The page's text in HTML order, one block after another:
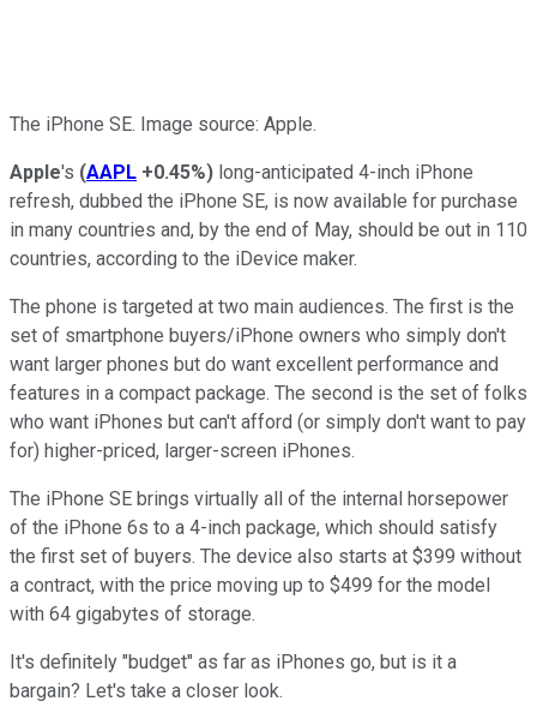
The iPhone SE. Image source: Apple.
Apple's (AAPL +0.45%) long-anticipated 4-inch iPhone
refresh, dubbed the iPhone SE, is now available for purchase
in many countries and, by the end of May, should be out in 110
countries, according to the iDevice maker.
The phone is targeted at two main audiences. The first is the
set of smartphone buyers/iPhone owners who simply don't
want larger phones but do want excellent performance and
features in a compact package. The second is the set of folks
who want iPhones but can't afford (or simply don't want to pay
for) higher-priced, larger-screen iPhones.
The iPhone SE brings virtually all of the internal horsepower
of the iPhone 6s to a 4-inch package, which should satisfy
the first set of buyers. The device also starts at $399 without
a contract, with the price moving up to $499 for the model
with 64 gigabytes of storage.
It's definitely "budget" as far as iPhones go, but is it a
bargain? Let's take a closer look.